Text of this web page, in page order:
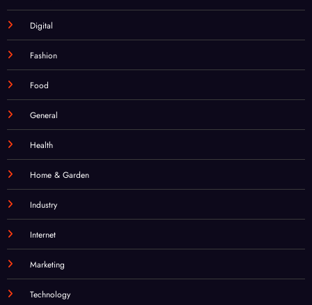
Digital
Fashion
Food
General
Health
Home & Garden
Industry
Internet
Marketing
Technology